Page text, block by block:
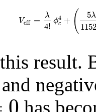
Veff = λ
4! ϕ4
c + ( 5λ
result.
has